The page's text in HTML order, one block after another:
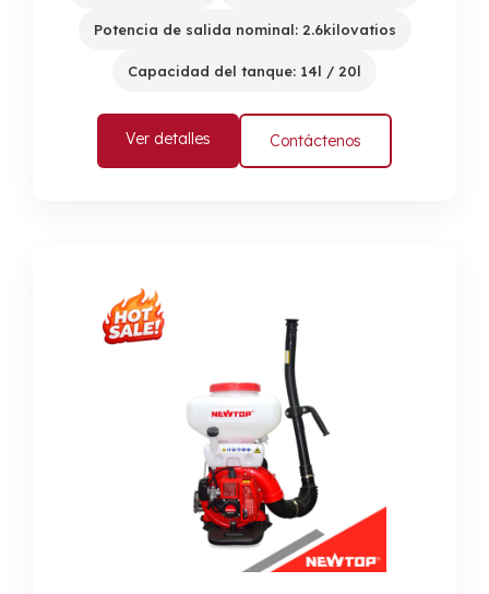
Potencia de salida nominal: 2.6kilovatios
Capacidad del tanque: 14l / 20l
Ver detalles Contáctenos